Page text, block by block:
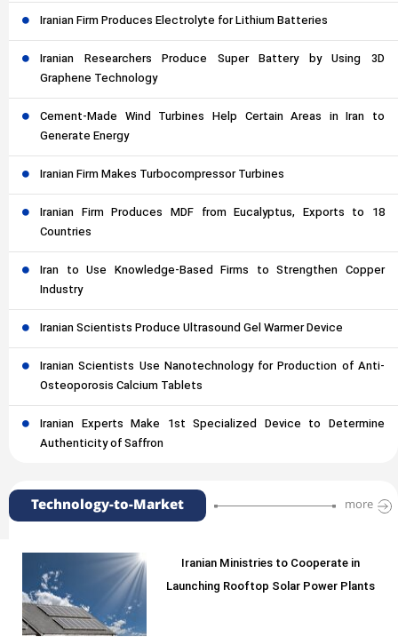
Iranian Firm Produces Electrolyte for Lithium Batteries
Iranian Researchers Produce Super Battery by Using 3D
Graphene Technology
Cement-Made Wind Turbines Help Certain Areas in Iran to
Generate Energy
Iranian Firm Makes Turbocompressor Turbines
Iranian Firm Produces MDF from Eucalyptus, Exports to 18
Countries
Iran to Use Knowledge-Based Firms to Strengthen Copper
Industry
Iranian Scientists Produce Ultrasound Gel Warmer Device
Iranian Scientists Use Nanotechnology for Production of Anti-
Osteoporosis Calcium Tablets
Iranian Experts Make 1st Specialized Device to Determine
Authenticity of Saffron
Technology-to-Market more
Iranian Ministries to Cooperate in
Launching Rooftop Solar Power Plants